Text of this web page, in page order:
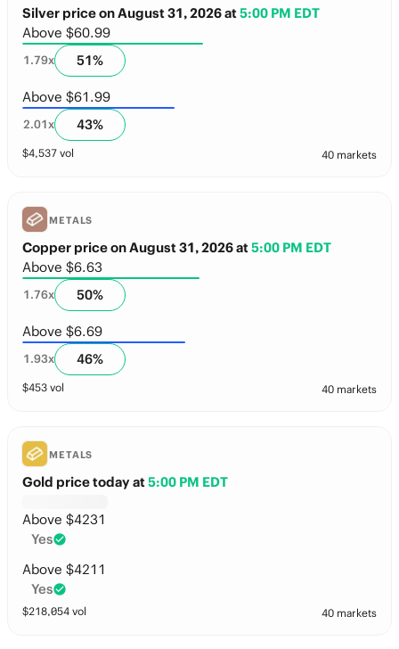
Silver price on August 31, 2026at5:00 PM EDT
Above $60.99
1.79x 51%
Above $61.99
2.01x 43%
$4,537 vol 40 markets
METALS
Copper price on August 31, 2026at5:00 PM EDT
Above $6.63
1.76x 50%
Above $6.69
1.93x 46%
$453 vol 40 markets
METALS
Gold price todayat5:00 PM EDT
Above $4231
Yes
Above $4211
Yes
$218,054 vol 40 markets